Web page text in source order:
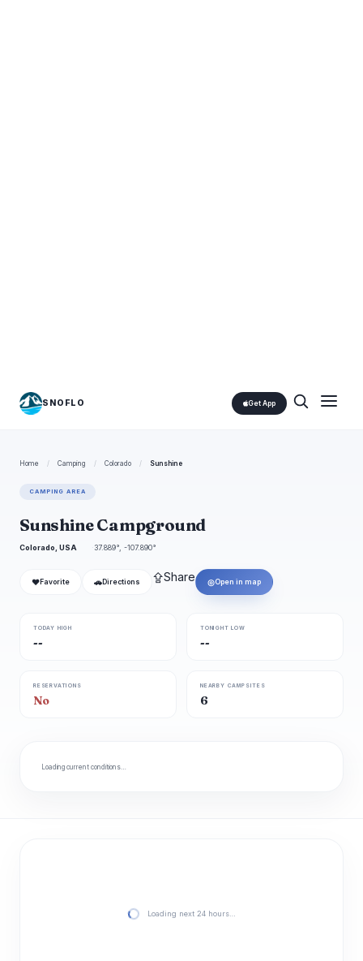
SNOFLO Get App
Home / Camping / Colorado / Sunshine
CAMPING AREA
Sunshine Campground
Colorado, USA 37.889°, -107.890°
❤ Favorite 🚗 Directions ⇪Share ◎Open in map
TODAY HIGH
--
TONIGHT LOW
--
RESERVATIONS
No
NEARBY CAMPSITES
6
Loading current conditions…
Loading next 24 hours…